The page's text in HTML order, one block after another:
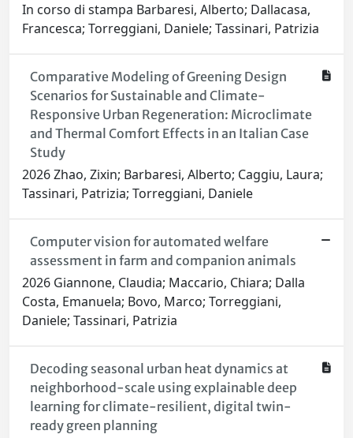
In corso di stampa Barbaresi, Alberto; Dallacasa,
Francesca; Torreggiani, Daniele; Tassinari, Patrizia
Comparative Modeling of Greening Design
Scenarios for Sustainable and Climate-
Responsive Urban Regeneration: Microclimate
and Thermal Comfort Effects in an Italian Case
Study
2026 Zhao, Zixin; Barbaresi, Alberto; Caggiu, Laura;
Tassinari, Patrizia; Torreggiani, Daniele
Computer vision for automated welfare
assessment in farm and companion animals
2026 Giannone, Claudia; Maccario, Chiara; Dalla
Costa, Emanuela; Bovo, Marco; Torreggiani,
Daniele; Tassinari, Patrizia
Decoding seasonal urban heat dynamics at
neighborhood-scale using explainable deep
learning for climate-resilient, digital twin-
ready green planning